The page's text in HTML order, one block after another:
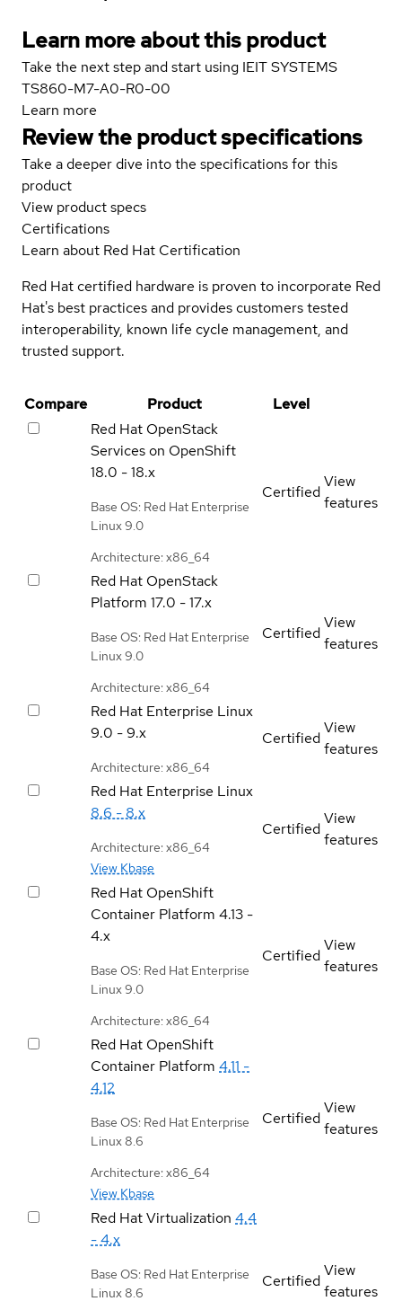
Learn more about this product
Take the next step and start using IEIT SYSTEMS
TS860-M7-A0-R0-00
Learn more
Review the product specifications
Take a deeper dive into the specifications for this
product
View product specs
Certifications
Learn about Red Hat Certification
Red Hat certified hardware is proven to incorporate Red
Hat's best practices and provides customers tested
interoperability, known life cycle management, and
trusted support.
Compare Product
Level
Red Hat OpenStack
Services on OpenShift
18.0 - 18.x
Base OS: Red Hat Enterprise
Linux 9.0
Architecture: x86_64
Certified
View
features
Red Hat OpenStack
Platform 17.0 - 17.x
Base OS: Red Hat Enterprise
Linux 9.0
Architecture: x86_64
Certified
View
features
Red Hat Enterprise Linux
9.0 - 9.x
Architecture: x86_64
Certified
View
features
Red Hat Enterprise Linux
8.6 - 8.x
Architecture: x86_64
View Kbase
Certified
View
features
Red Hat OpenShift
Container Platform 4.13 -
4.x
Base OS: Red Hat Enterprise
Linux 9.0
Architecture: x86_64
Certified
View
features
Red Hat OpenShift
Container Platform 4.11 -
4.12
Base OS: Red Hat Enterprise
Linux 8.6
Architecture: x86_64
View Kbase
Certified
View
features
Red Hat Virtualization 4.4
- 4.x
Base OS: Red Hat Enterprise
Linux 8.6
Certified
View
features